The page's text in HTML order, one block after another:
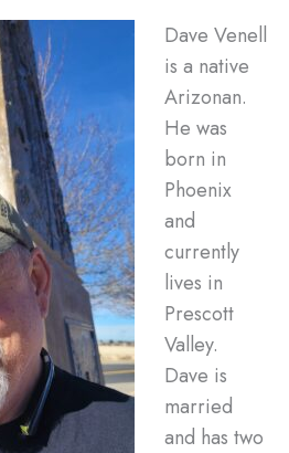
Dave Venell
is a native
Arizonan.
He was
born in
Phoenix
and
currently
lives in
Prescott
Valley.
Dave is
married
and has two